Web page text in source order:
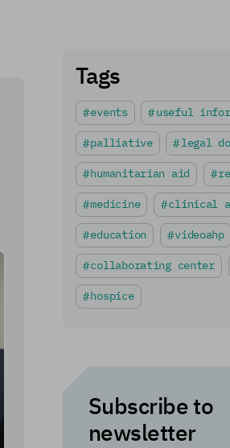
Tags
events useful
palliative legal
humanitarian aid
medicine clinical
education videoahp
collaborating center
hospice
Subscribe to
newsletter